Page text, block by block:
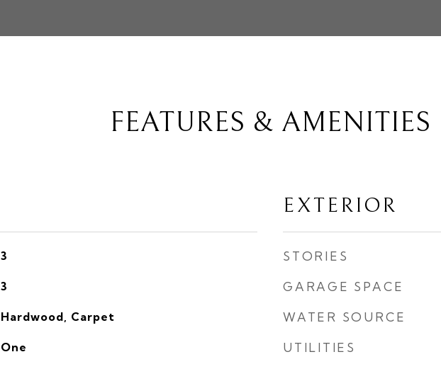
FEATURES & AMENITIES
3
3
Hardwood, Carpet
One
EXTERIOR
STORIES
GARAGE SPACE
WATER SOURCE
UTILITIES